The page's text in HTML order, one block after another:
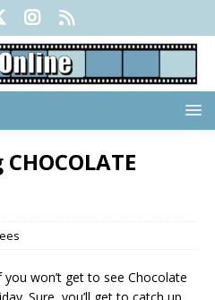
won’t get to see Chocolate